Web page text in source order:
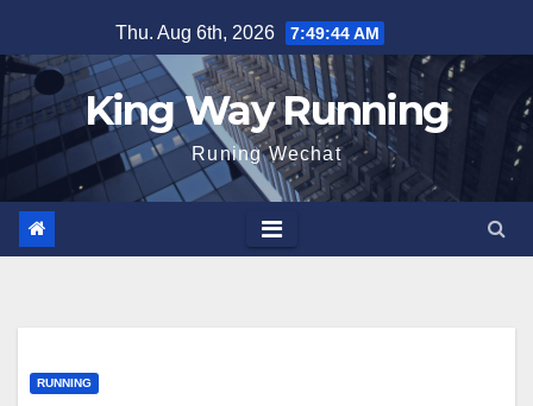
to
content
Thu. Aug 6th, 2026 7:49:46 AM
King Way Running
Runing Wechat
RUNNING